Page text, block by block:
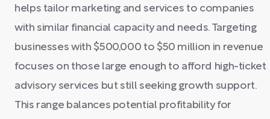
helps tailor marketing and services to companies
with similar financial capacity and needs. Targeting
businesses with $500,000 to $50 million in revenue
focuses on those large enough to afford high-ticket
advisory services but still seeking growth support.
This range balances potential profitability for